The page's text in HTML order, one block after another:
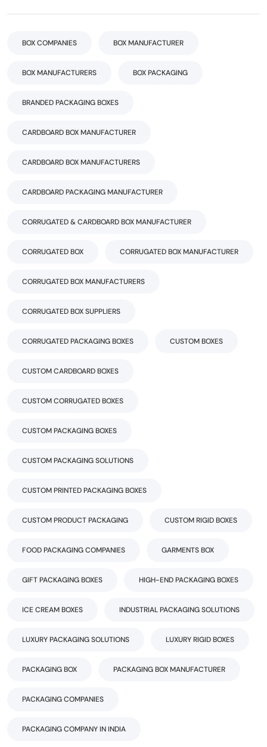
BOX COMPANIES BOX MANUFACTURER
BOX MANUFACTURERS BOX PACKAGING
BRANDED PACKAGING BOXES
CARDBOARD BOX MANUFACTURER
CARDBOARD BOX MANUFACTURERS
CARDBOARD PACKAGING MANUFACTURER
CORRUGATED & CARDBOARD BOX MANUFACTURER
CORRUGATED BOX CORRUGATED BOX MANUFACTURER
CORRUGATED BOX MANUFACTURERS
CORRUGATED BOX SUPPLIERS
CORRUGATED PACKAGING BOXES CUSTOM BOXES
CUSTOM CARDBOARD BOXES
CUSTOM CORRUGATED BOXES
CUSTOM PACKAGING BOXES
CUSTOM PACKAGING SOLUTIONS
CUSTOM PRINTED PACKAGING BOXES
CUSTOM PRODUCT PACKAGING CUSTOM RIGID BOXES
FOOD PACKAGING COMPANIES GARMENTS BOX
GIFT PACKAGING BOXES HIGH-END PACKAGING BOXES
ICE CREAM BOXES INDUSTRIAL PACKAGING SOLUTIONS
LUXURY PACKAGING SOLUTIONS LUXURY RIGID BOXES
PACKAGING BOX PACKAGING BOX MANUFACTURER
PACKAGING COMPANIES
PACKAGING COMPANY IN INDIA